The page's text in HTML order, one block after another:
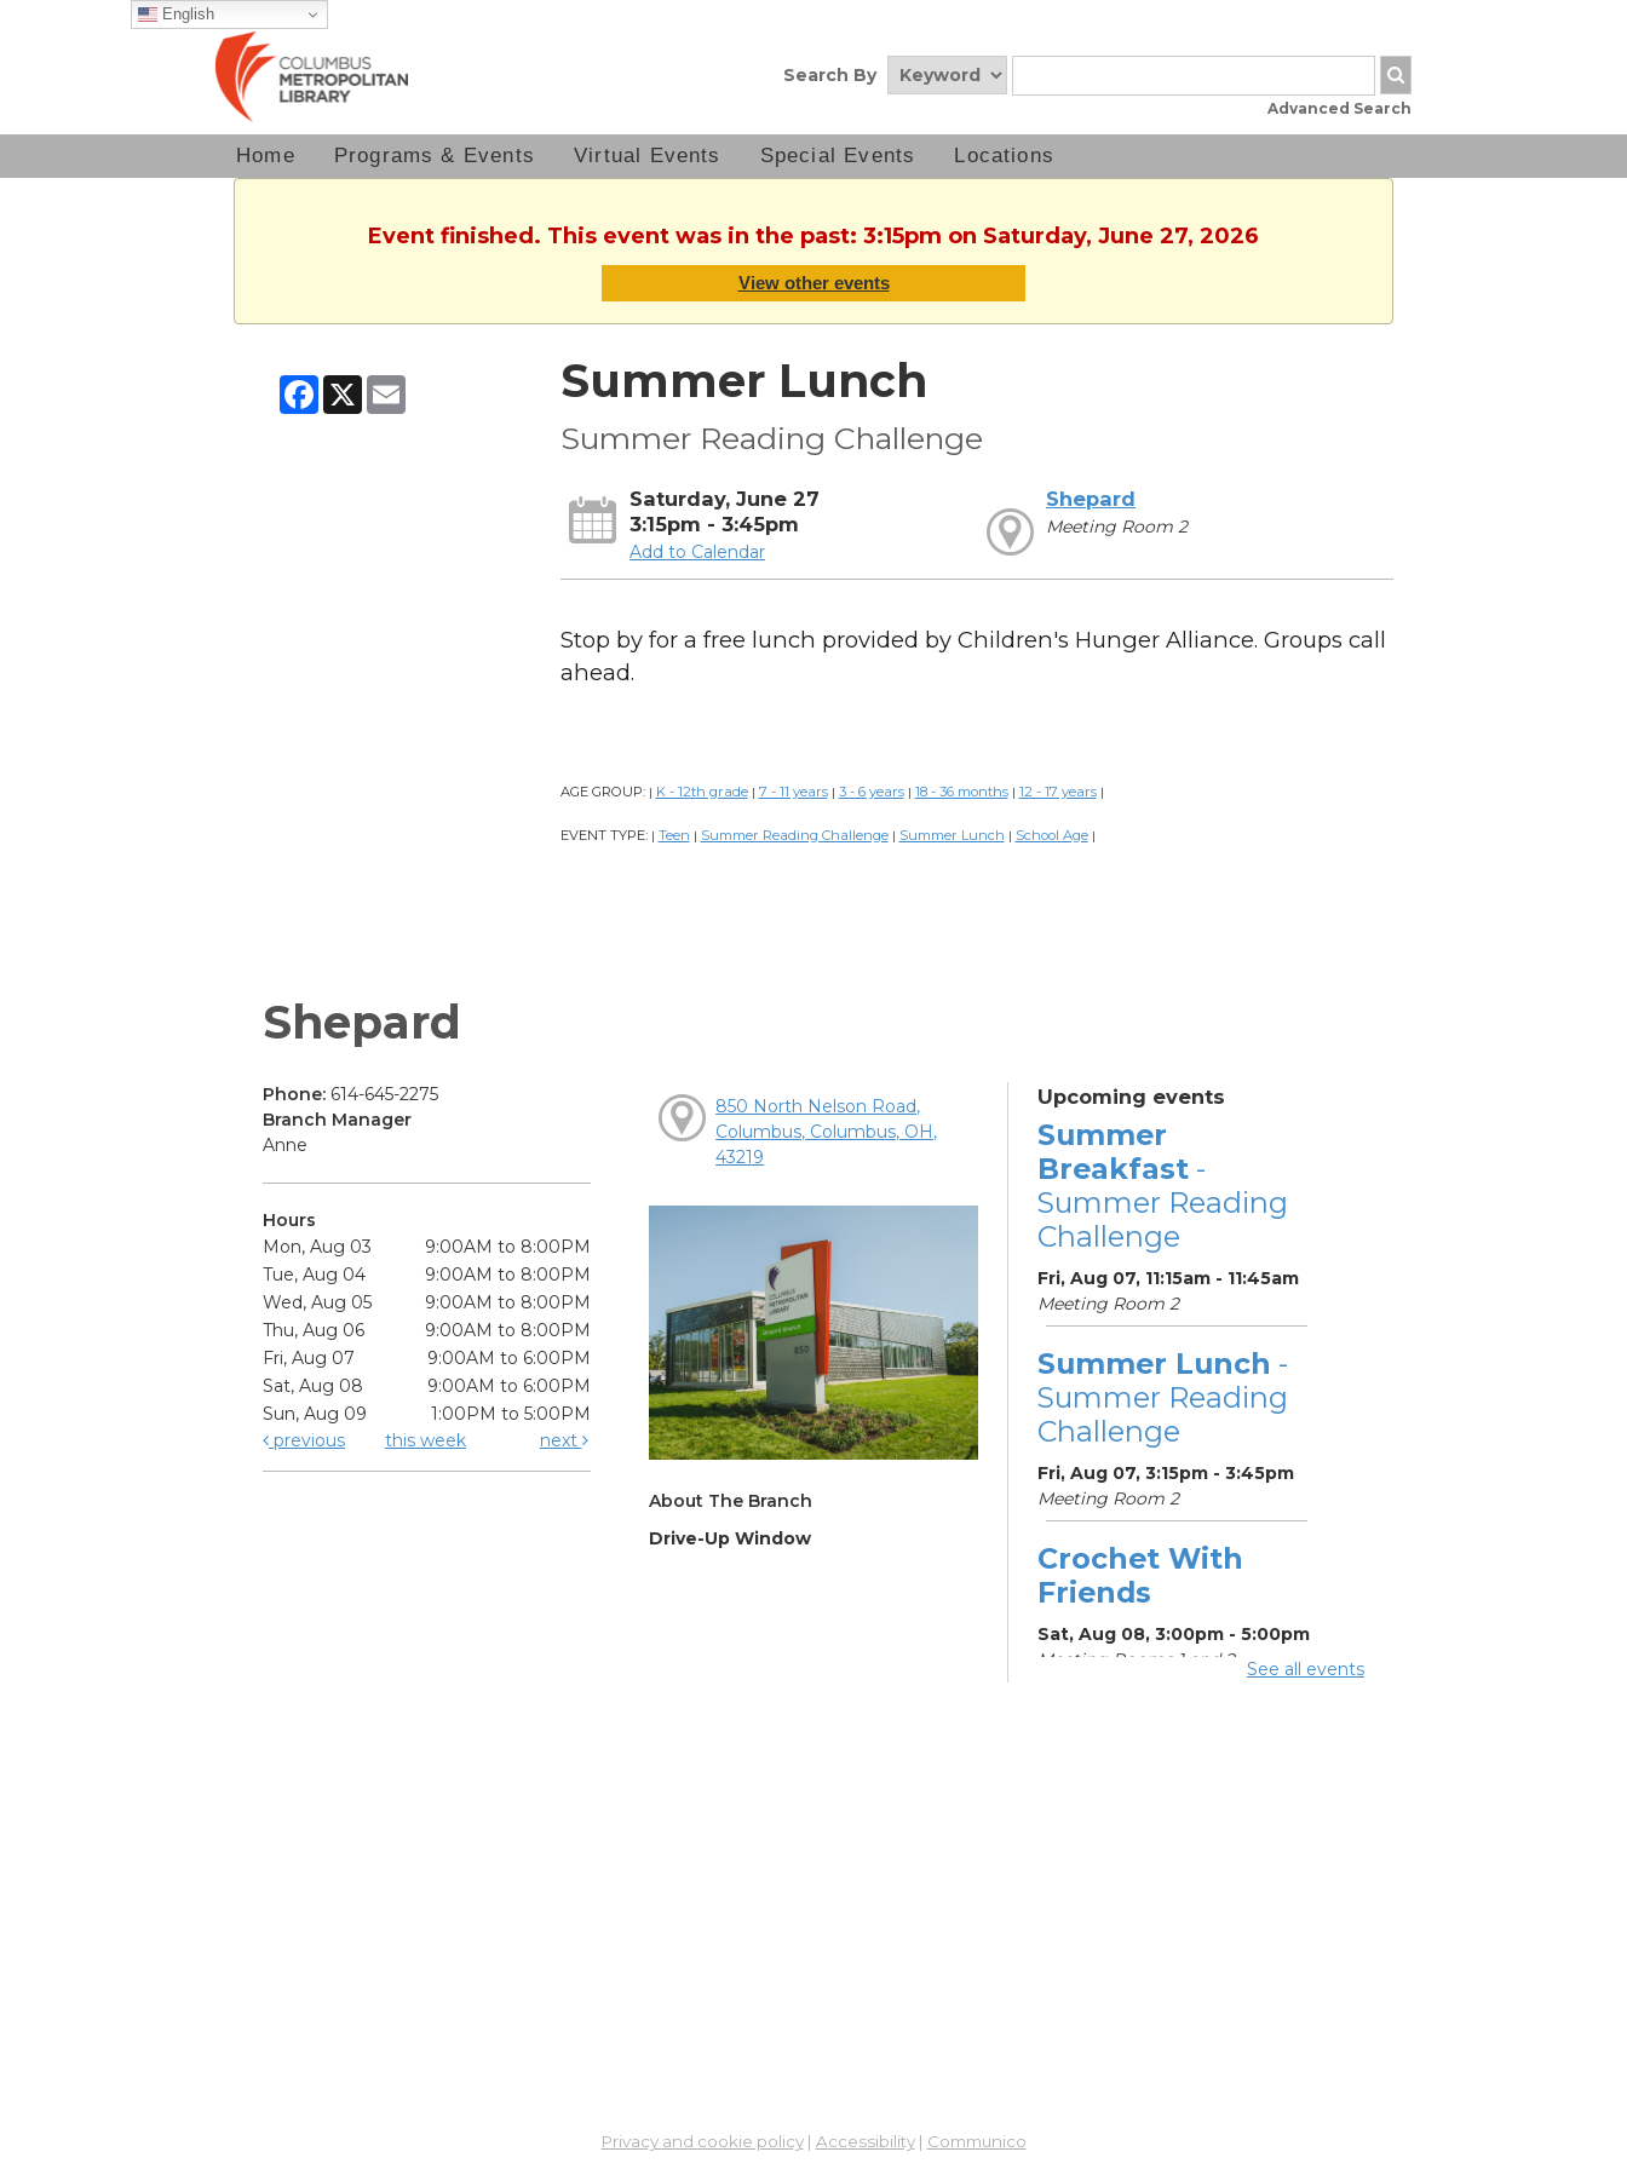
English
Search By
Advanced Search
Home Programs & Events Virtual Events Special Events Locations
Event finished. This event was in the past: 3:15pm on Saturday, June 27, 2026
View other events
Facebook
X Email Summer Lunch
Summer Reading Challenge
Saturday, June 27
3:15pm - 3:45pm
Add to Calendar
Shepard
Meeting Room 2
Stop by for a free lunch provided by Children's Hunger Alliance. Groups call
ahead.
AGE GROUP: | K - 12th grade | 7 - 11 years | 3 - 6 years | 18 - 36 months | 12 - 17 years |
EVENT TYPE: | Teen | Summer Reading Challenge | Summer Lunch | School Age |
Shepard
Phone: 614-645-2275
Branch Manager
Anne
Hours
Mon, Aug 03
9:00AM to 8:00PM
Tue, Aug 04
9:00AM to 8:00PM
Wed, Aug 05
9:00AM to 8:00PM
Thu, Aug 06
9:00AM to 8:00PM
Fri, Aug 07
9:00AM to 6:00PM
Sat, Aug 08
9:00AM to 6:00PM
Sun, Aug 09
1:00PM to 5:00PM
previous
this week next
850 North Nelson Road,
Columbus, Columbus, OH,
43219
About The Branch
Drive-Up Window
Upcoming events
Summer
Breakfast-
Summer Reading
Challenge
Fri, Aug 07, 11:15am - 11:45am
Meeting Room 2
Summer Lunch -
Summer Reading
Challenge
Fri, Aug 07, 3:15pm - 3:45pm
Meeting Room 2
Crochet With
Friends
Sat, Aug 08, 3:00pm - 5:00pm
Meeting Rooms 1 and 2 See all events
Privacy and cookie policy| Accessibility| Communico